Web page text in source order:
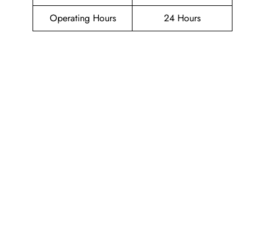
Operating Hours
24 Hours